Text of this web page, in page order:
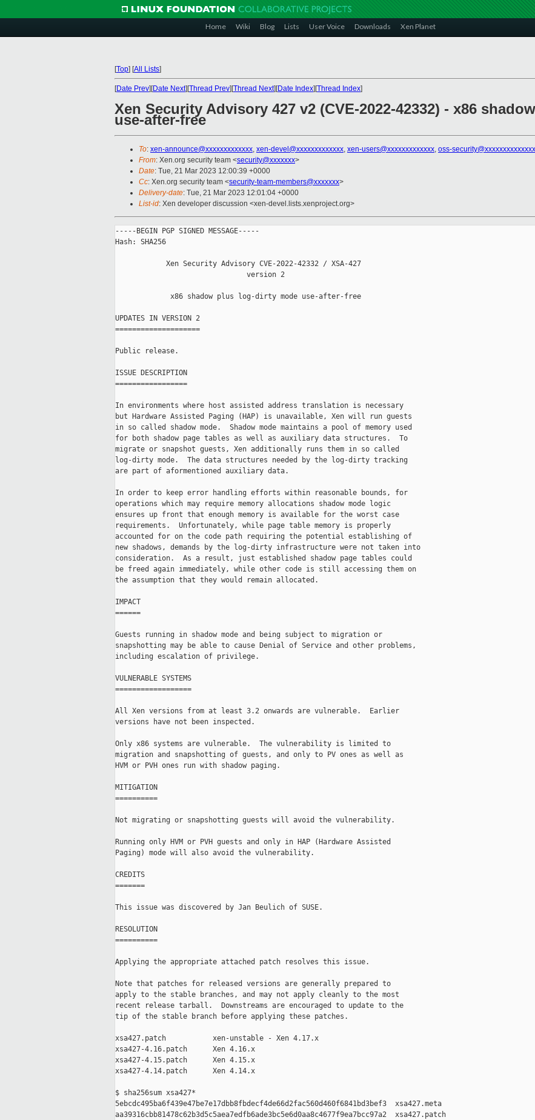
Home Wiki Blog Lists User Voice Downloads Xen Planet
[Top] [All Lists]
[Date Prev][Date Next][Thread Prev][Thread Next][Date Index][Thread Index]
Xen Security Advisory 427 v2 (CVE-2022-42332) - x86
use-after-free
To: xen-announce@xxxxxxxxxxxxx, xen-devel@xxxxxxxxxxxxx, xen-users@xxxxxxxxxxxxx, oss-
From: Xen.org security team <security@xxxxxxx>
Date: Tue, 21 Mar 2023 12:00:39 +0000
Cc: Xen.org security team <security-team-members@xxxxxxx>
Delivery-date: Tue, 21 Mar 2023 12:01:04 +0000
List-id: Xen developer discussion <xen-devel.lists.xenproject.org>
-----BEGIN PGP SIGNED MESSAGE-----
Hash: SHA256
            Xen Security Advisory CVE-2022-42332 / XSA-427
                               version 2
             x86 shadow plus log-dirty mode use-after-free
UPDATES IN VERSION 2
====================
Public release.
ISSUE DESCRIPTION
=================
In environments where host assisted address translation is necessary
but Hardware Assisted Paging (HAP) is unavailable, Xen will run guests
in so called shadow mode.  Shadow mode maintains a pool of memory used
for both shadow page tables as well as auxiliary data structures.  To
migrate or snapshot guests, Xen additionally runs them in so called
log-dirty mode.  The data structures needed by the log-dirty tracking
are part of aformentioned auxiliary data.
In order to keep error handling efforts within reasonable bounds, for
operations which may require memory allocations shadow mode logic
ensures up front that enough memory is available for the worst case
requirements.  Unfortunately, while page table memory is properly
accounted for on the code path requiring the potential establishing of
new shadows, demands by the log-dirty infrastructure were not taken into
consideration.  As a result, just established shadow page tables could
be freed again immediately, while other code is still accessing them on
the assumption that they would remain allocated.
IMPACT
======
Guests running in shadow mode and being subject to migration or
snapshotting may be able to cause Denial of Service and other problems,
including escalation of privilege.
VULNERABLE SYSTEMS
==================
All Xen versions from at least 3.2 onwards are vulnerable.  Earlier
versions have not been inspected.
Only x86 systems are vulnerable.  The vulnerability is limited to
migration and snapshotting of guests, and only to PV ones as well as
HVM or PVH ones run with shadow paging.
MITIGATION
==========
Not migrating or snapshotting guests will avoid the vulnerability.
Running only HVM or PVH guests and only in HAP (Hardware Assisted
Paging) mode will also avoid the vulnerability.
CREDITS
=======
This issue was discovered by Jan Beulich of SUSE.
RESOLUTION
==========
Applying the appropriate attached patch resolves this issue.
Note that patches for released versions are generally prepared to
apply to the stable branches, and may not apply cleanly to the most
recent release tarball.  Downstreams are encouraged to update to the
tip of the stable branch before applying these patches.
xsa427.patch           xen-unstable - Xen 4.17.x
xsa427-4.16.patch      Xen 4.16.x
xsa427-4.15.patch      Xen 4.15.x
xsa427-4.14.patch      Xen 4.14.x
$ sha256sum xsa427*
5ebcdc495ba6f439e47be7e17dbb8fbdecf4de66d2fac560d460f6841bd3bef3  xsa427.meta
aa39316cbb81478c62b3d5c5aea7edfb6ade3bc5e6d0aa8c4677f9ea7bcc97a2  xsa427.patch